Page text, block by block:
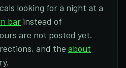
looking for a night at a
bar instead of
are not posted yet.
and the about